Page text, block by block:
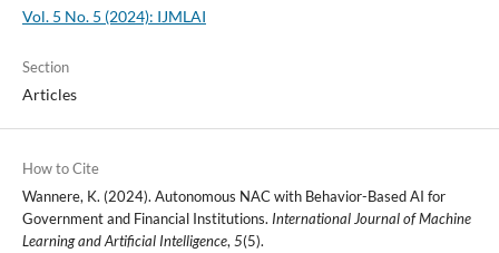
Vol. 5 No. 5 (2024): IJMLAI
Section
Articles
How to Cite
Wannere, K. (2024). Autonomous NAC with Behavior-Based AI for
Government and Financial Institutions. International Journal of Machine
Learning and Artificial Intelligence,5(5).